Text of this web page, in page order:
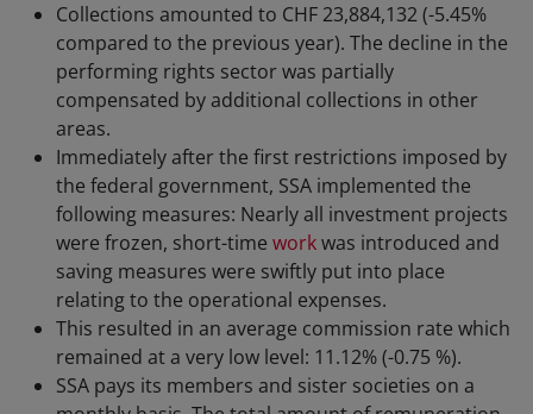
Collections amounted to CHF 23,884,132 (-5.45%
compared to the previous year). The decline in the
performing rights sector was partially
compensated by additional collections in other
areas.
Immediately after the first restrictions imposed by
the federal government, SSA implemented the
following measures: Nearly all investment projects
were frozen, short-time workwas introduced and
saving measures were swiftly put into place
relating to the operational expenses.
This resulted in an average commission rate which
remained at a very low level: 11.12% (-0.75 %).
SSA pays its members and sister societies on a